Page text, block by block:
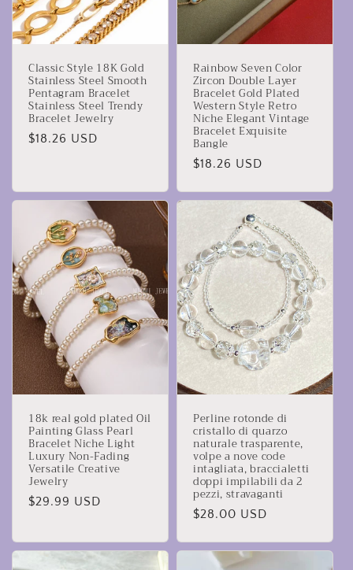
Classic Style 18K Gold
Stainless Steel Smooth
Pentagram Bracelet
Stainless Steel Trendy
Bracelet Jewelry
Prezzo
$18.26 USD
Rainbow Seven Color
Zircon Double Layer
Bracelet Gold Plated
Western Style Retro
Niche Elegant Vintage
Bracelet Exquisite
Bangle
Prezzo
listino
$18.26 USD
18k real gold plated Oil
Painting Glass Pearl
Bracelet Niche Light
Luxury Non-Fading
Versatile Creative
Jewelry
Prezzo
listino
$29.99 USD
Perline rotonde di
cristallo di quarzo
naturale trasparente,
volpe a nove code
intagliata, braccialetti
doppi impilabili da 2
pezzi, stravaganti
Prezzo
listino
$28.00 USD